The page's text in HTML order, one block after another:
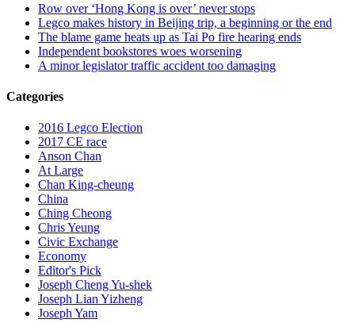
Row over ‘Hong Kong is over’ never stops
Legco makes history in Beijing trip, a beginning or the end
The blame game heats up as Tai Po fire hearing ends
Independent bookstores woes worsening
A minor legislator traffic accident too damaging
Categories
2016 Legco Election
2017 CE race
Anson Chan
At Large
Chan King-cheung
China
Ching Cheong
Chris Yeung
Civic Exchange
Economy
Editor's Pick
Joseph Cheng Yu-shek
Joseph Lian Yizheng
Joseph Yam